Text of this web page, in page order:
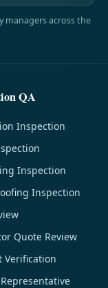
managers across the
QA
Inspection
Inspection
Inspection
Quote Review
Verification